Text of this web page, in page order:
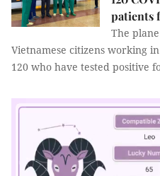
patients
The
Vietnamese citizens working
120 who have tested positive